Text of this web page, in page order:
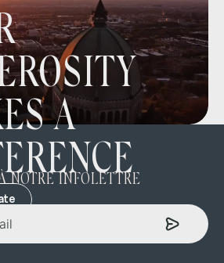
A
NOTRE INFOLETTRE